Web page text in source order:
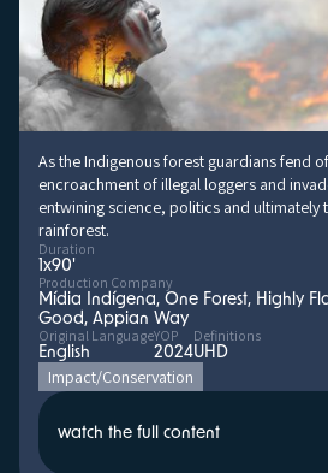
As the Indigenous forest guardians fend
encroachment of illegal loggers and
entwining science, politics and ultimately
rainforest.
Duration
1x90'
Production Company
Mídia Indígena, One Forest, Highly
Good, Appian Way
Original Language
English
YOP
2024
Definitions
UHD
Impact/Conservation
watch the full content